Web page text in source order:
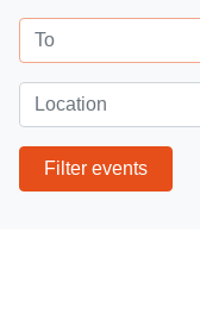
Event ending date
Event location
Location
Filter events